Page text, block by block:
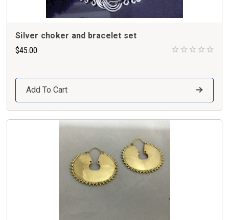
Silver choker and bracelet set
$45.00
Add To Cart